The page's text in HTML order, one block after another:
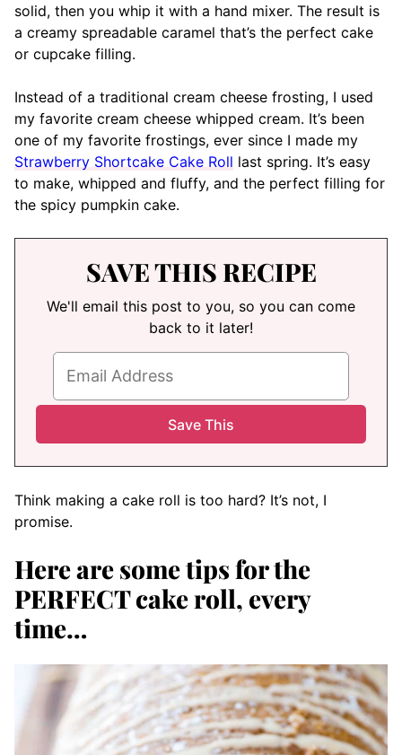
solid, then you whip it with a hand mixer. The result is
a creamy spreadable caramel that’s the perfect cake
or cupcake filling.
Instead of a traditional cream cheese frosting, I used
my favorite cream cheese whipped cream. It’s been
one of my favorite frostings, ever since I made my
Strawberry Shortcake Cake Roll last spring. It’s easy
to make, whipped and fluffy, and the perfect filling for
the spicy pumpkin cake.
SAVE THIS RECIPE
We'll email this post to you, so you can come
back to it later!
Think making a cake roll is too hard? It’s not, I
promise.
Here are some tips for the
PERFECT cake roll, every
time…